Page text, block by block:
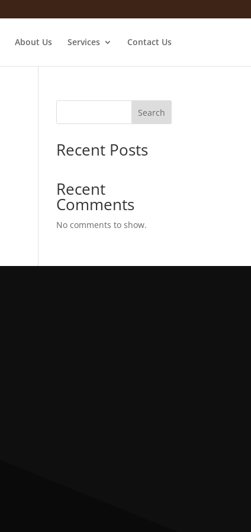
About Us Services Contact Us
Search
Recent Posts
Recent
Comments
No comments to show.